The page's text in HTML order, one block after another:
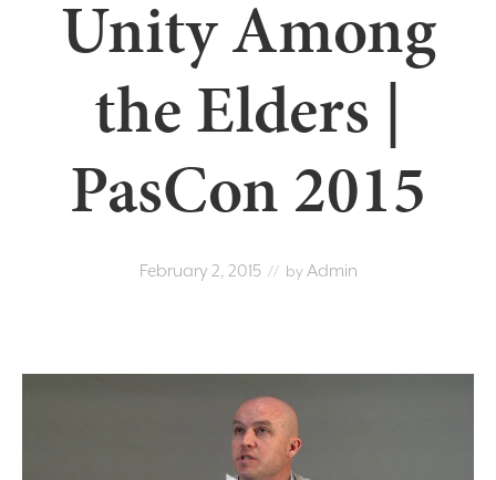
Unity Among
the Elders |
PasCon 2015
February 2, 2015 // byAdmin